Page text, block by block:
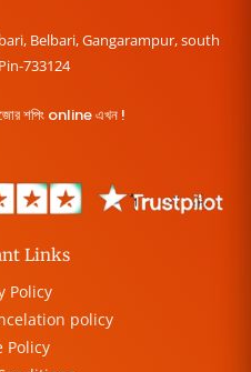
Belbari, Gangarampur, south
733124
পূজোর শপিং online এখন !
Links
Policy
policy
Policy